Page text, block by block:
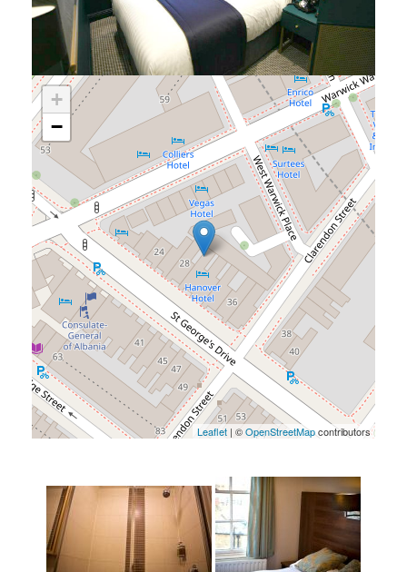
+
−
Leaflet | ©OpenStreetMapcontributors